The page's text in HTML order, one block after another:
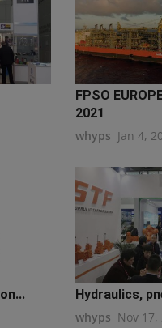
FPSO
2021
whyps Jan 4,
Hydraulics,
whyps Nov 17,